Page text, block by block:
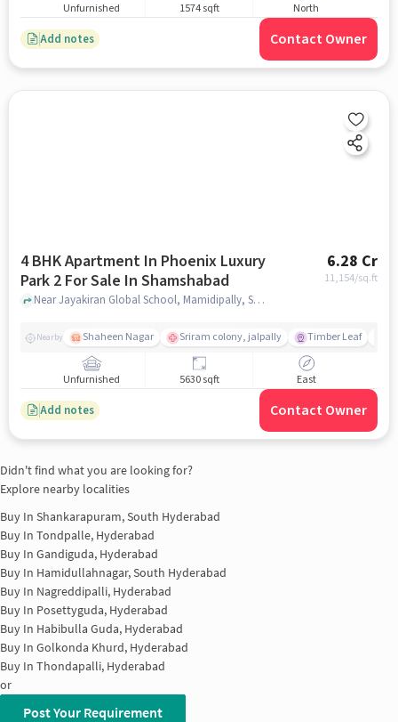
Unfurnished 1574 sqft North
Add notes Contact Owner
4 BHK Apartment In Phoenix Luxury
Park 2 For Sale In Shamshabad
6.28 Cr
11,154/sq.ft
Near Jayakiran Global School, Mamidipally, Shamshabad, Hyderabad., Shamshabad, hyderabad
Nearby Shaheen Nagar Sriram colony, jalpally Timber Leaf
Unfurnished 5630 sqft East
Add notes Contact Owner
Didn't find what you are looking for?
Explore nearby localities
Buy In Shankarapuram, South Hyderabad
Buy In Tondpalle, Hyderabad
Buy In Gandiguda, Hyderabad
Buy In Hamidullahnagar, South Hyderabad
Buy In Nagreddipalli, Hyderabad
Buy In Posettyguda, Hyderabad
Buy In Habibulla Guda, Hyderabad
Buy In Golkonda Khurd, Hyderabad
Buy In Thondapalli, Hyderabad
or
Post Your Requirement